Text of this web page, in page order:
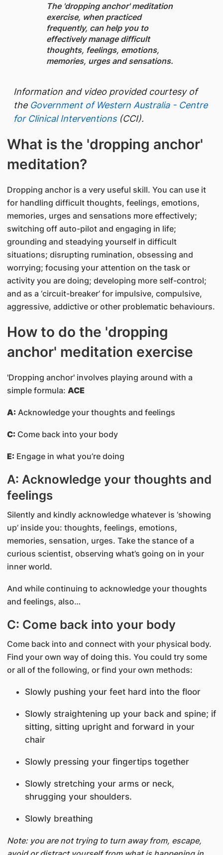
The 'dropping anchor' meditation
exercise, ​when practiced
frequently, can help you to
effectively manage difficult
thoughts, feelings, emotions,
memories, urges and sensations.
​Information and video provided courtesy of
the Government of Western Australia - Centre
for Clinical Interventions(CCI).
What is the 'dropping anchor'
meditation?
Dropping anchor is a very useful skill. You can use it
for handling difficult thoughts, feelings, emotions,
memories, urges and sensations more effectively;
switching off auto-pilot and engaging in life;
grounding and steadying yourself in difficult
situations; disrupting rumination, obsessing and
worrying; focusing your attention on the task or
activity you are doing; developing more self-control;
and as a ‘circuit-breaker’ for impulsive, compulsive,
aggressive, addictive or other problematic behaviours.
How to do the 'dropping
anchor' meditation exercise
'Dropping anchor' involves playing around with a
simple formula: ACE
A: Acknowledge your thoughts and feelings
C: Come back into your body
E: Engage in what you’re doing
A: Acknowledge your thoughts and
feelings
Silently and kindly acknowledge whatever is ‘showing
up’ inside you: thoughts, feelings, emotions,
memories, sensation, urges. Take the stance of a
curious scientist, observing what’s going on in your
inner world.
And while continuing to acknowledge your thoughts
and feelings, also…
C: Come back into your body
Come back into and connect with your physical body.
Find your own way of doing this. You could try some
or all of the following, or find your own methods:
Slowly pushing your feet hard into the floor
Slowly straightening up your back and spine; if
sitting, sitting upright and forward in your
chair
Slowly pressing your fingertips together
Slowly stretching your arms or neck,
shrugging your shoulders.
Slowly breathing
Note: you are not trying to turn away from, escape,